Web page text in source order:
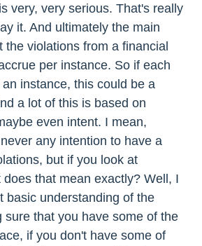
very, very serious. That's really
it. And ultimately the main
the violations from a financial
per instance. So if each
instance, this could be a
a lot of this is based on
even intent. I mean,
any intention to have a
but if you look at
that mean exactly? Well, I
basic understanding of the
sure that you have some of the
if you don't have some of